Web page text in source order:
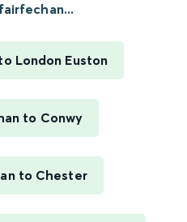
London Euston
to Conwy
to Chester